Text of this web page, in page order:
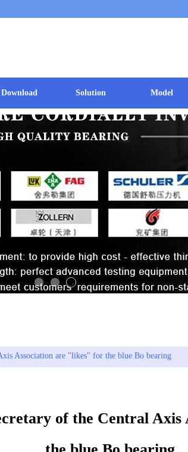
Download Solution Model
Association are "likes" for the blue Bo bearing
of the Central